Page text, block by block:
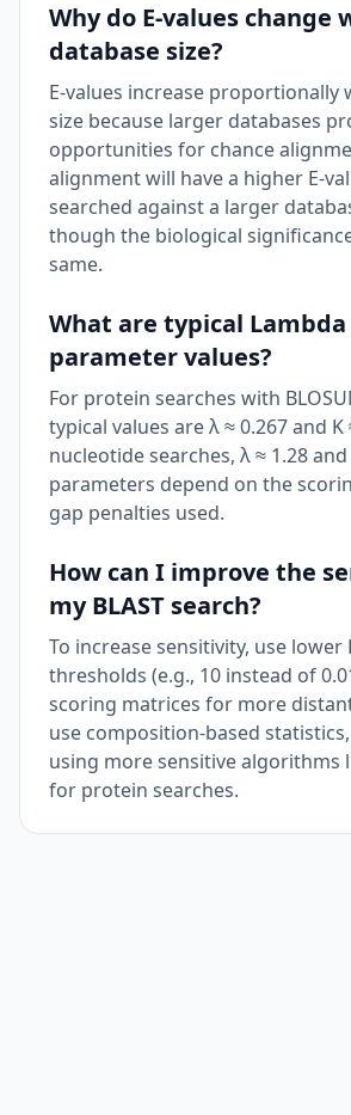
Why do E-values change
database size?
E-values increase proportionally
size because larger databases
opportunities for chance
alignment will have a higher E-
searched against a larger
though the biological
same.
What are typical Lambda
parameter values?
For protein searches with
typical values are λ ≈ 0.267 and K
nucleotide searches, λ ≈ 1.28 and
parameters depend on the
gap penalties used.
How can I improve the
my BLAST search?
To increase sensitivity, use lower
thresholds (e.g., 10 instead of
scoring matrices for more
use composition-based
using more sensitive algorithms
for protein searches.